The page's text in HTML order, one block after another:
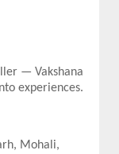
— Vakshana
experiences.
Mohali,